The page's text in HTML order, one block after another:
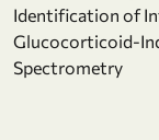
Identification of
Glucocorticoid-
Spectrometry